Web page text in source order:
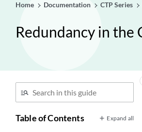
Home Documentation CTP Series
Redundancy in the
Table of Contents Expand all